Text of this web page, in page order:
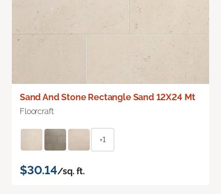
Sand And Stone Rectangle Sand 12X24 Mt
Floorcraft
+1
$30.14/sq. ft.